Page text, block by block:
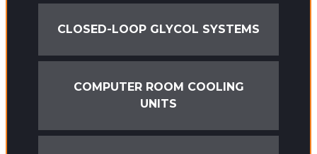
CLOSED-LOOP GLYCOL SYSTEMS
COMPUTER ROOM COOLING
UNITS